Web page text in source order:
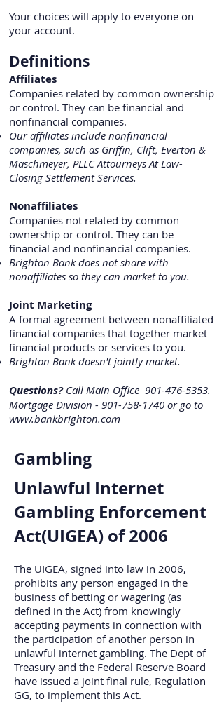
Your choices will apply to everyone on
your account.
Definitions
Affiliates
Companies related by common ownership
or control. They can be financial and
nonfinancial companies.
Our affiliates include nonfinancial
companies, such as Griffin, Clift, Everton &
Maschmeyer, PLLC Attourneys At Law-
Closing Settlement Services.
Nonaffiliates
Companies not related by common
ownership or control. They can be
financial and nonfinancial companies.
Brighton Bank does not share with
nonaffiliates so they can market to you.
Joint Marketing
A formal agreement between nonaffiliated
financial companies that together market
financial products or services to you.
Brighton Bank doesn't jointly market.
Questions?Call Main Office 901-476-5353.
Mortgage Division - 901-758-1740 or go to
www.bankbrighton.com
Gambling
Unlawful Internet
Gambling Enforcement
Act(UIGEA) of 2006
The UIGEA, signed into law in 2006,
prohibits any person engaged in the
business of betting or wagering (as
defined in the Act) from knowingly
accepting payments in connection with
the participation of another person in
unlawful internet gambling. The Dept of
Treasury and the Federal Reserve Board
have issued a joint final rule, Regulation
GG, to implement this Act.